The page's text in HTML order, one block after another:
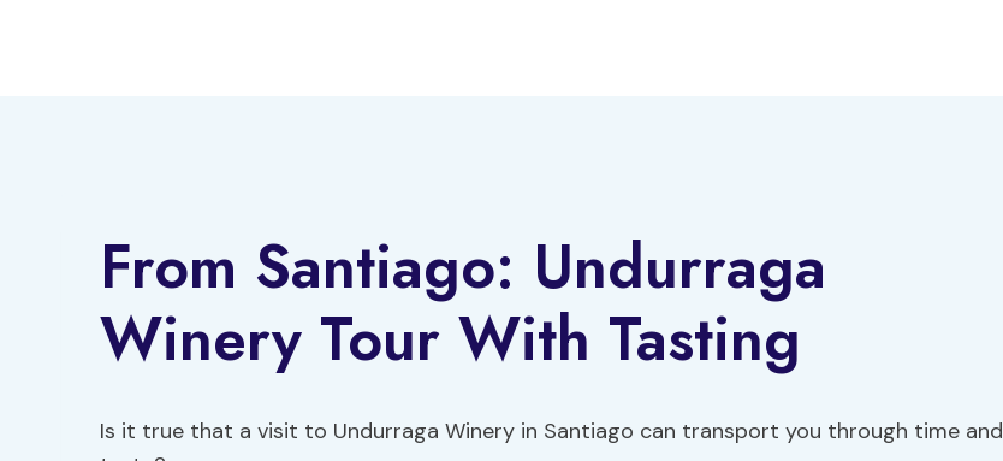
From Santiago: Undurraga
Winery Tour With Tasting
Is it true that a visit to Undurraga Winery in Santiago can transport you through time and